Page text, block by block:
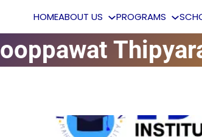
HOMEABOUT US PROGRAMS